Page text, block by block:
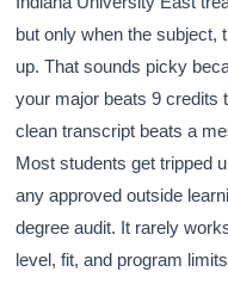
but only when the subject,
up. That sounds picky
your major beats 9 credits
clean transcript beats a
Most students get tripped
any approved outside
degree audit. It rarely
level, fit, and program